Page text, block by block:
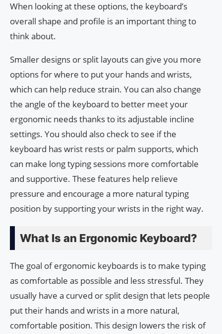
When looking at these options, the keyboard’s
overall shape and profile is an important thing to
think about.
Smaller designs or split layouts can give you more
options for where to put your hands and wrists,
which can help reduce strain. You can also change
the angle of the keyboard to better meet your
ergonomic needs thanks to its adjustable incline
settings. You should also check to see if the
keyboard has wrist rests or palm supports, which
can make long typing sessions more comfortable
and supportive. These features help relieve
pressure and encourage a more natural typing
position by supporting your wrists in the right way.
What Is an Ergonomic Keyboard?
The goal of ergonomic keyboards is to make typing
as comfortable as possible and less stressful. They
usually have a curved or split design that lets people
put their hands and wrists in a more natural,
comfortable position. This design lowers the risk of